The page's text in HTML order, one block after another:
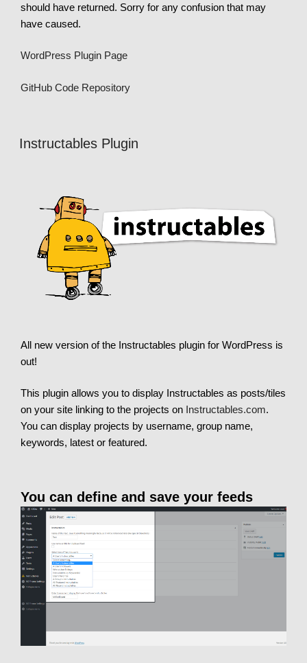
should have returned. Sorry for any confusion that may
have caused.
WordPress Plugin Page
GitHub Code Repository
Instructables Plugin
All new version of the Instructables plugin for WordPress is
out!
This plugin allows you to display Instructables as posts/tiles
on your site linking to the projects on Instructables.com.
You can display projects by username, group name,
keywords, latest or featured.
You can define and save your feeds